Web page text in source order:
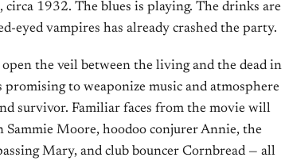
1932. The blues is playing. The drinks are
eyed vampires has already crashed the party.
open the veil between the living and the dead in
promising to weaponize music and atmosphere
survivor. Familiar faces from the movie will
Moore, hoodoo conjurer Annie, the
Mary, and club bouncer Cornbread — all